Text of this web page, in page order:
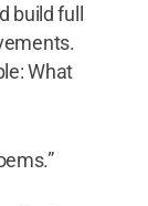
build full
What